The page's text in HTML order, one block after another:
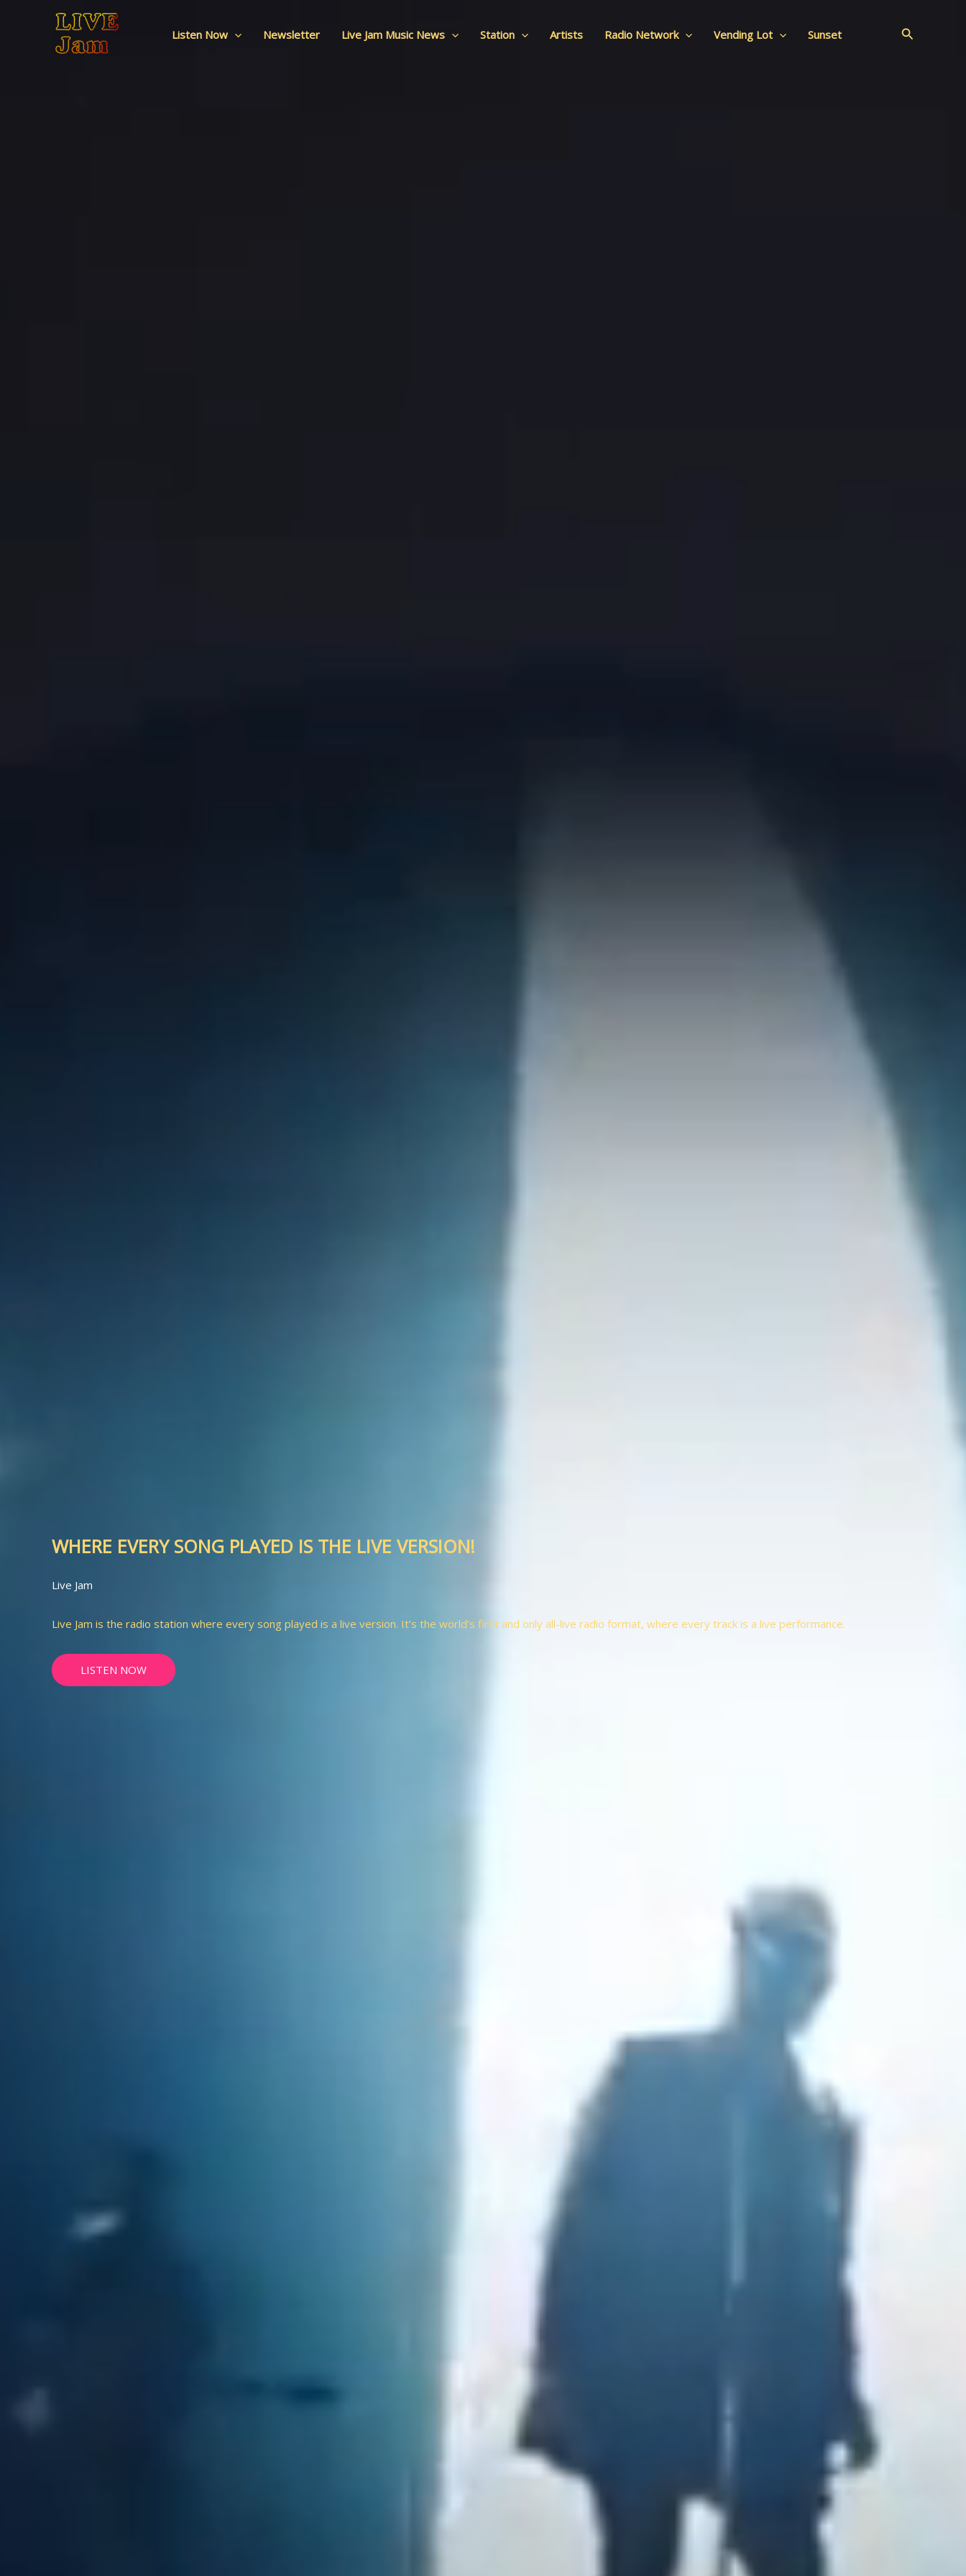
Listen Now Newsletter Live Jam Music News Station Artists Radio Network Vending Lot Sunset Search
WHERE EVERY SONG PLAYED IS THE LIVE VERSION!
Live Jam
Live Jam is the radio station where every song played is a live version. It’s the world’s first and only all-live radio format, where every track is a live performance.
LISTEN NOW